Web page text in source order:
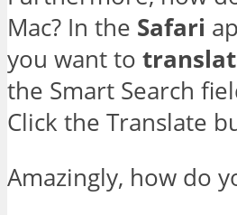
Mac? In the Safari
you want to
the Smart Search
Click the Translate
Amazingly, how do